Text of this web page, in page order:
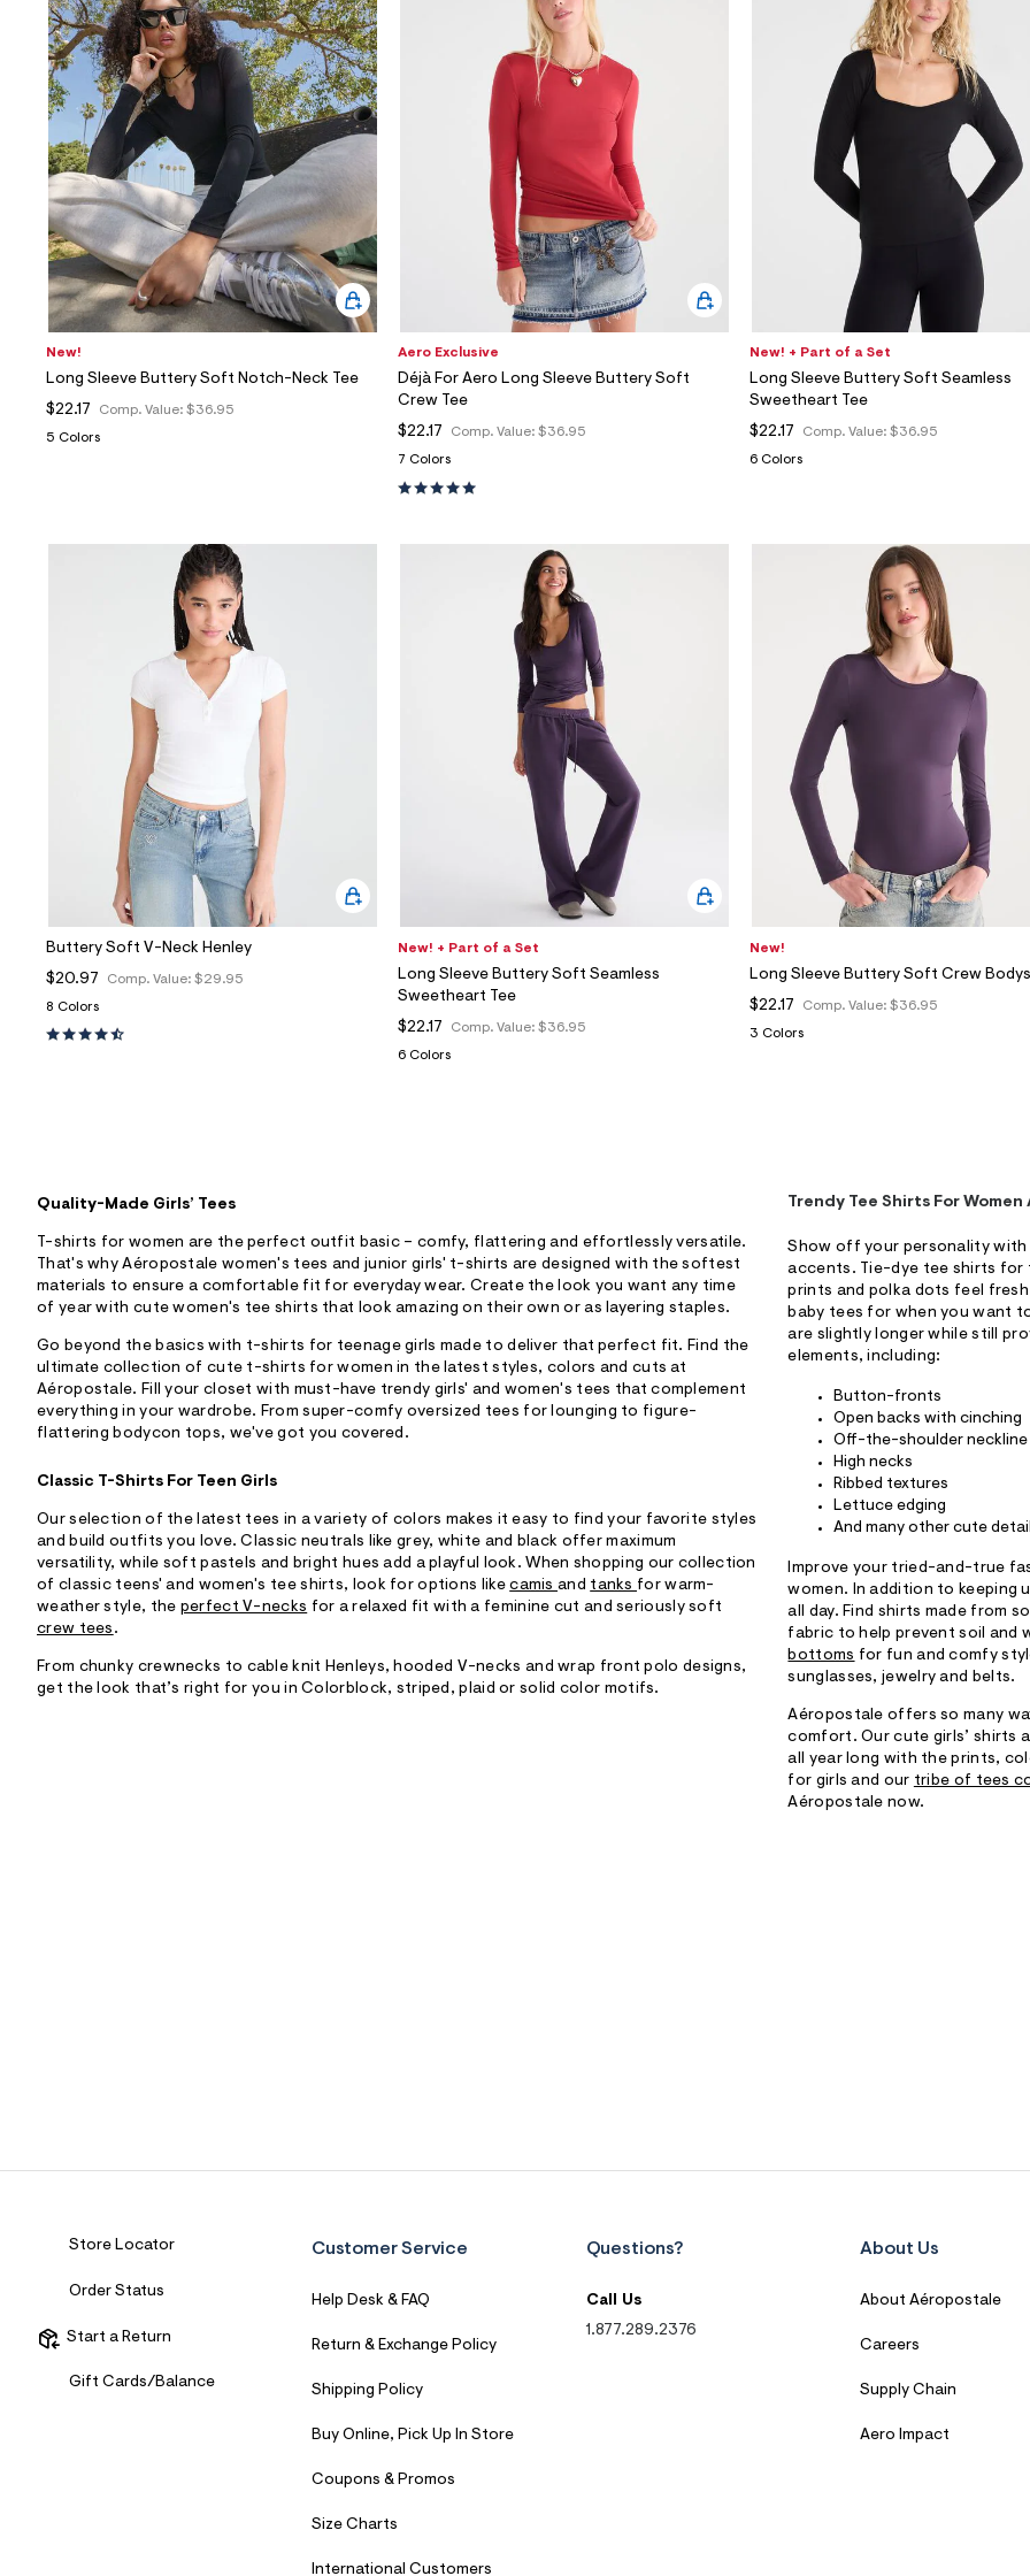
Sweaters
Polos
Flare Jeans
Skinny Jeans
Jeggings
Dresses + Skirts
Accessories
$9.99 + Under
Final Sale
New!
Long Sleeve Buttery Soft Notch-Neck Tee
Comp. Value: $36.95
$22.17
5 Colors
Aero Exclusive
Déjà For Aero Long Sleeve Buttery Soft
Crew Tee
Comp. Value: $36.95
$22.17
7 Colors
New! + Part of a Set
Long Sleeve Buttery Soft Seamless
Sweetheart Tee
Comp. Value: $36.95
$22.17
6 Colors
Buttery Soft V-Neck Henley
Comp. Value: $29.95
$20.97
8 Colors
New! + Part of a Set
Long Sleeve Buttery Soft Seamless
Sweetheart Tee
Comp. Value: $36.95
$22.17
6 Colors
New!
Long Sleeve Buttery Soft Crew
Comp. Value: $36.95
$22.17
3 Colors
Quality-Made Girls’ Tees
T-shirts for women are the perfect outfit basic – comfy, flattering and effortlessly versatile.
That's why Aéropostale women's tees and junior girls' t-shirts are designed with the softest
materials to ensure a comfortable fit for everyday wear. Create the look you want any time
of year with cute women's tee shirts that look amazing on their own or as layering staples.
Go beyond the basics with t-shirts for teenage girls made to deliver that perfect fit. Find the
ultimate collection of cute t-shirts for women in the latest styles, colors and cuts at
Aéropostale. Fill your closet with must-have trendy girls' and women's tees that complement
everything in your wardrobe. From super-comfy oversized tees for lounging to figure-
flattering bodycon tops, we've got you covered.
Classic T-Shirts For Teen Girls
Our selection of the latest tees in a variety of colors makes it easy to find your favorite styles
and build outfits you love. Classic neutrals like grey, white and black offer maximum
versatility, while soft pastels and bright hues add a playful look. When shopping our collection
of classic teens' and women's tee shirts, look for options likecamisand tanks for warm-
weather style, the perfect V-necks for a relaxed fit with a feminine cut and seriously soft
crew tees .
From chunky crewnecks to cable knit Henleys, hooded V-necks and wrap front polo designs,
get the look that’s right for you in Colorblock, striped, plaid or solid color motifs.
Trendy Tee Shirts For Women
Show off your personality with
accents. Tie-dye tee shirts for
prints and polka dots feel
baby tees for when you want
are slightly longer while still
elements, including:
Button-fronts
Open backs with cinching
Off-the-shoulder neckline
High necks
Ribbed textures
Lettuce edging
And many other cute
Improve your tried-and-true
women. In addition to keeping
all day. Find shirts made from
fabric to help prevent soil
bottoms for fun and comfy
sunglasses, jewelry and belts.
Aéropostale offers so many
comfort. Our cute girls’ shirts
all year long with the prints,
for girls and our tribe of tees
Aéropostale now.
Store Locator
Order Status
Start a Return
Gift Cards/Balance
Customer Service
Help Desk & FAQ
Return & Exchange Policy
Shipping Policy
Buy Online, Pick Up In Store
Coupons & Promos
Size Charts
International Customers
Questions?
Call Us
1.877.289.2376
About Us
About Aéropostale
Careers
Supply Chain
Aero Impact